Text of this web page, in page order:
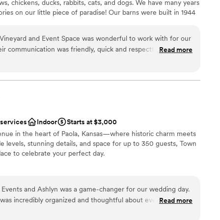
chickens, ducks, rabbits, cats, and dogs. We have many years
on our little piece of paradise! ​Our barns were built in 1944
hope has been and still is to offer a private party rental space
hosting of your joyful and memorable event.
services
and Event Space was wonderful to work with for our
communication was friendly, quick and respectful, which
breeze. The venue itself is absolutely gorgeous - the view is
special day. They went above and beyond to help us, like
us come over multiple times before the wedding to get a
everything. This family-owned business is truly
memories, and they were so easy and fun to work with
with the value and quality of their services, and we
Vineyard and Event Space to any couple looking for a
a wonderful team behind it. ”
Read more
Indoor
Starts at $3,000
in the heart of Paola, Kansas—where historic charm meets
levels, stunning details, and space for up to 350 guests, Town
to celebrate your perfect day.
options
and Ashlyn was a game-changer for our wedding day.
incredibly organized and thoughtful about every detail,
in each decision we made. Ashlyn has a way of making you
Read more